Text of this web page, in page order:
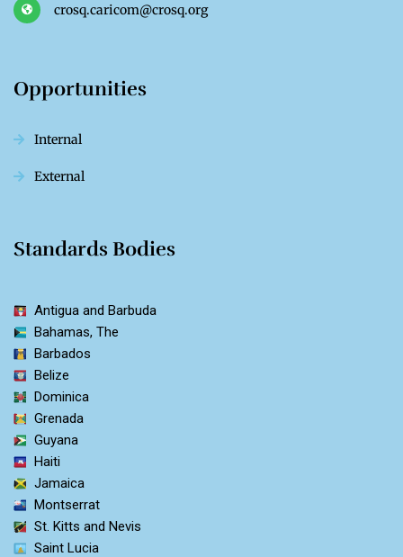
crosq.caricom@crosq.org
Opportunities
Internal
External
Standards Bodies
Antigua and Barbuda
Bahamas, The
Barbados
Belize
Dominica
Grenada
Guyana
Haiti
Jamaica
Montserrat
St. Kitts and Nevis
Saint Lucia